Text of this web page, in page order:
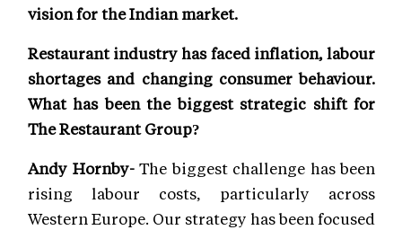
vision for the Indian market.
Restaurant industry has faced inflation, labour
shortages and changing consumer behaviour.
What has been the biggest strategic shift for
The Restaurant Group?
Andy Hornby- The biggest challenge has been
rising labour costs, particularly across
Western Europe. Our strategy has been focused